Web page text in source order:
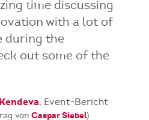
time discussing
with a lot of
during the
out some of the
, Event-Bericht
von Caspar Siebel)